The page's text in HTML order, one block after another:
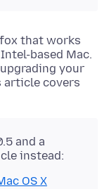
that works
based Mac.
your
article covers
and a
instead:
OS X